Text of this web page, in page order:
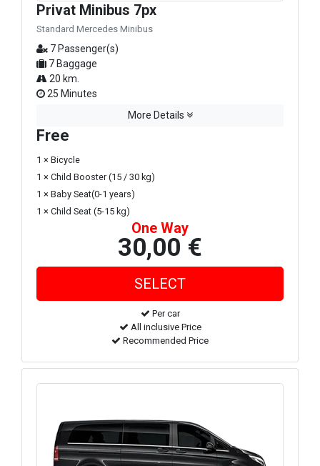
Privat Minibus 7px
Standard Mercedes Minibus
7 Passenger(s)
7 Baggage
20 km.
25 Minutes
More Details
Free
1 × Bicycle
1 × Child Booster (15 / 30 kg)
1 × Baby Seat(0-1 years)
1 × Child Seat (5-15 kg)
One Way
30,00 €
Per car
All inclusive Price
Recommended Price